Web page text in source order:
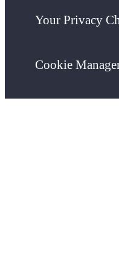
Your Privacy
Cookie